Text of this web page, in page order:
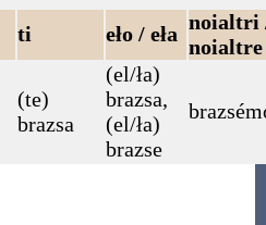
ti eło / eła noialtri
noialtre
(te)
brazsa
(el/ła)
brazsa,
(el/ła)
brazse